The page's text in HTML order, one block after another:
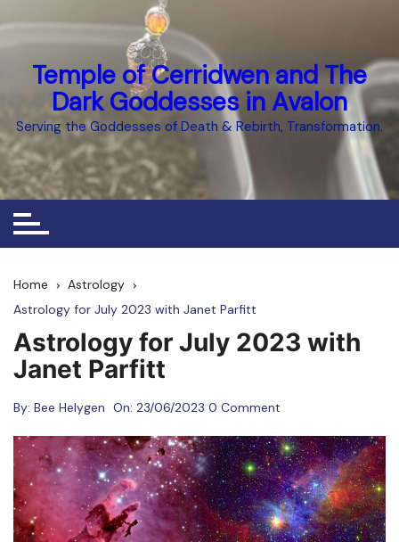
Temple of Cerridwen and The
Dark Goddesses in Avalon
Serving the Goddesses of Death & Rebirth, Transformation.
Home
Astrology
Astrology for July 2023 with Janet Parfitt
Astrology for July 2023 with
Janet Parfitt
By: Bee Helygen On: 23/06/2023 0 Comment